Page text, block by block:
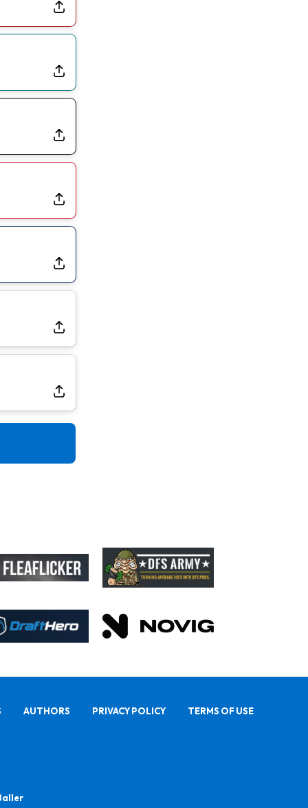
AUTHORS PRIVACY POLICY TERMS OF USE